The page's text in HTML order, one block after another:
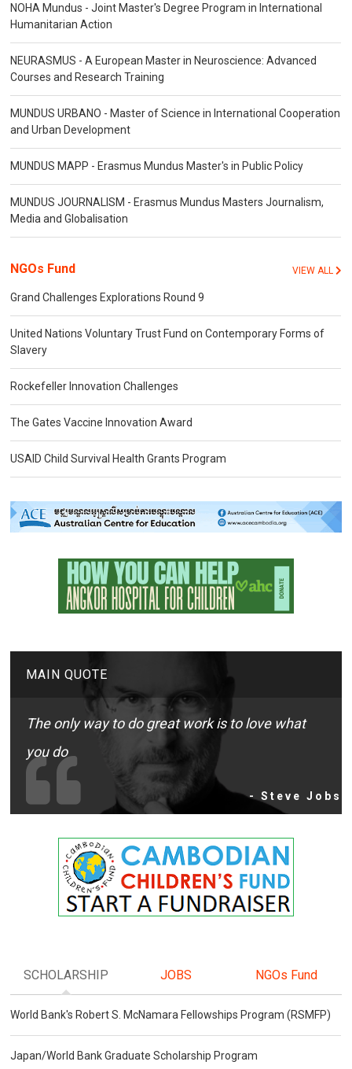
NOHA Mundus - Joint Master's Degree Program in International
Humanitarian Action
NEURASMUS - A European Master in Neuroscience: Advanced
Courses and Research Training
MUNDUS URBANO - Master of Science in International Cooperation
and Urban Development
MUNDUS MAPP - Erasmus Mundus Master's in Public Policy
MUNDUS JOURNALISM - Erasmus Mundus Masters Journalism,
Media and Globalisation
NGOs Fund VIEW ALL
Grand Challenges Explorations Round 9
United Nations Voluntary Trust Fund on Contemporary Forms of
Slavery
Rockefeller Innovation Challenges
The Gates Vaccine Innovation Award
USAID Child Survival Health Grants Program
MAIN QUOTE
The only way to do great work is to love what
you do
- Steve Jobs
SCHOLARSHIP JOBS NGOs Fund
World Bank's Robert S. McNamara Fellowships Program (RSMFP)
Japan/World Bank Graduate Scholarship Program